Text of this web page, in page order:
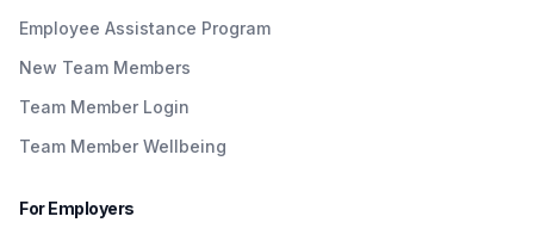
Employee Assistance Program
New Team Members
Team Member Login
Team Member Wellbeing
For Employers